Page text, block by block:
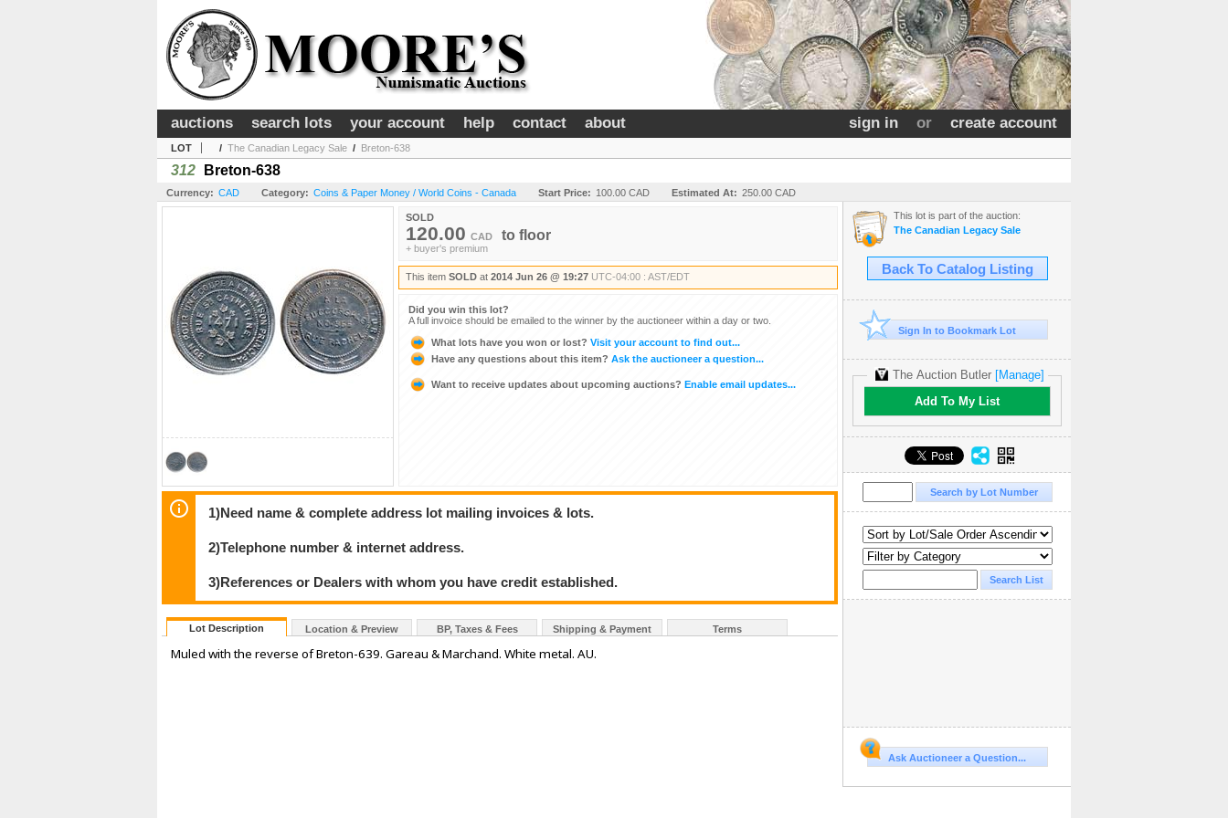
sign in or create account
auctions search lots your account help contact about
LOT / The Canadian Legacy Sale / Breton-638
312 Breton-638
Currency: CAD Category: Coins & Paper Money / World Coins - Canada Start Price: 100.00 CAD Estimated At: 250.00 CAD
SOLD
120.00 CAD to floor
+ buyer's premium
This item SOLD at 2014 Jun 26 @ 19:27 UTC-04:00 : AST/EDT
Did you win this lot?
A full invoice should be emailed to the winner by the auctioneer within a day or two.
What lots have you won or lost? Visit your account to find out...
Have any questions about this item? Ask the auctioneer a question...
Want to receive updates about upcoming auctions? Enable email updates...
1)Need name & complete address lot mailing invoices & lots.
2)Telephone number & internet address.
3)References or Dealers with whom you have credit established.
Lot Description Location & Preview BP, Taxes & Fees Shipping & Payment Terms
Muled with the reverse of Breton-639. Gareau & Marchand. White metal. AU.
This lot is part of the auction:
The Canadian Legacy Sale
Back To Catalog Listing
Sign In to Bookmark Lot
The Auction Butler[Manage]
Add To My List
Ask Auctioneer a Question...